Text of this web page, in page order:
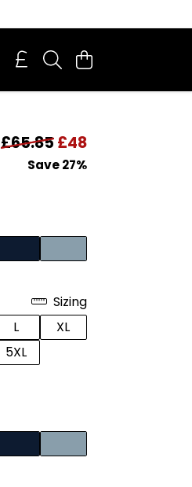
£65.85£48
Save 27%
Sizing
L
XL
5XL